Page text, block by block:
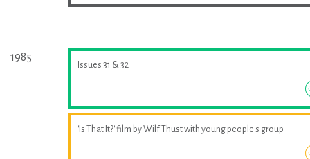
1985
Issues 31 & 32
'Is That It?' film by Wilf Thust with young people's group